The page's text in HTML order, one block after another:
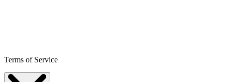
Terms of Service